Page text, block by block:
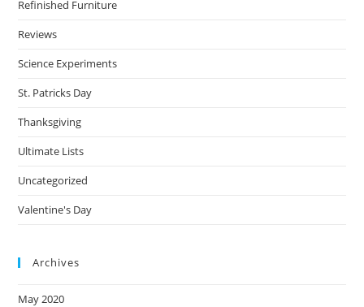
Refinished Furniture
Reviews
Science Experiments
St. Patricks Day
Thanksgiving
Ultimate Lists
Uncategorized
Valentine's Day
Archives
May 2020